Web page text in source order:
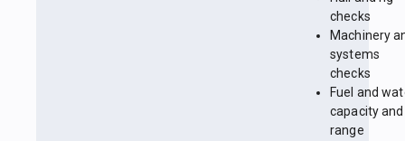
checks
Machinery
systems
checks
Fuel and
capacity and
range